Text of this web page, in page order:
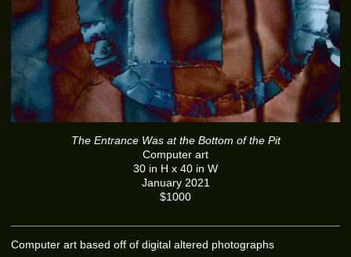
The Entrance Was at the Bottom of the Pit
Computer art
30 in H x 40 in W
January 2021
$1000
Computer art based off of digital altered photographs